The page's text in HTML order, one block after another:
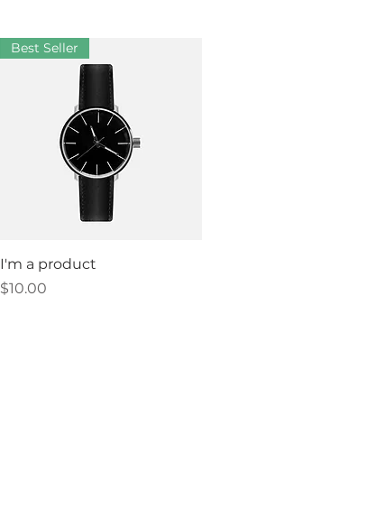
Quick View
Best Seller
I'm a product
Price
$10.00